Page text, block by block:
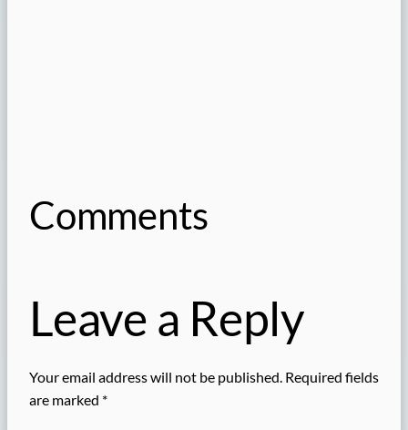
Comments
Leave a Reply
Your email address will not be published. Required fields
are marked *